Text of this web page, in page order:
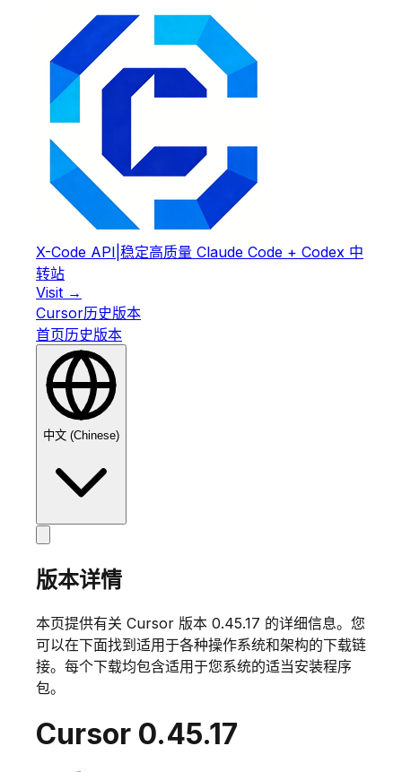
X-Code API 稳定高质量 Claude Code + Codex 中
转站
Visit →
Cursor历史版本
首页历史版本
中文 (Chinese)
版本详情
本页提供有关 Cursor 版本 0.45.17 的详细信息。您
可以在下面找到适用于各种操作系统和架构的下载链
接。每个下载均包含适用于您系统的适当安装程序
包。
Cursor 0.45.17